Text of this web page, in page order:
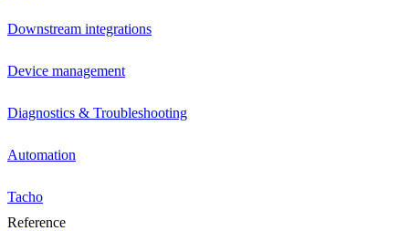
Downstream integrations
Device management
Diagnostics & Troubleshooting
Automation
Tacho
Reference